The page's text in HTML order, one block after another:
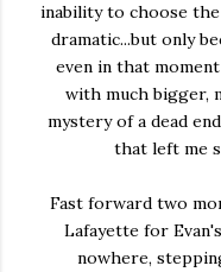
inability to choose
dramatic...but only
even in that
with much bigger,
mystery of a dead
that left me
Fast forward two
Lafayette for
nowhere,